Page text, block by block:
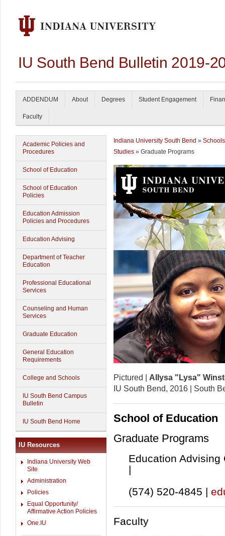
IU South Bend Bulletin 2019-
ADDENDUM About Degrees Student Engagement
Faculty
Academic Policies and
Procedures
School of Education
School of Education
Policies
Education Admission
Policies and Procedures
Education Advising
Department of Teacher
Education
Professional Educational
Services
Counseling and Human
Services
Graduate Education
General Education
Requirements
College and Schools
IU South Bend Campus
Bulletin
IU South Bend Home
IU Resources
Indiana University Web
Site
Administration
Policies
Equal Opportunity/
Affirmative Action Policies
One.IU
Indiana University South Bend » Schools
Studies » Graduate Programs
Pictured | Allysa "Lysa"
IU South Bend, 2016 | South
School of Education
Graduate Programs
Education Advising
|
(574) 520-4845 |
Faculty